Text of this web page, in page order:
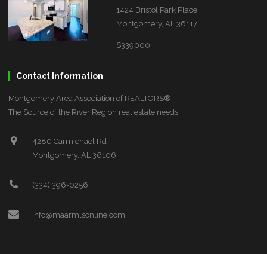
1424 Bristol Park Place
Montgomery, AL 36117
$339000
Contact Information
Montgomery Area Association of REALTORS®
The Source of the River Region real estate needs.
4280 Carmichael Rd
Montgomery, AL 36106
(334) 396-0256
info@maarmlsonline.com